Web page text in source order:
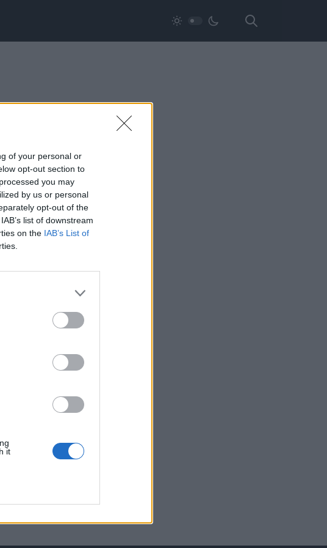
of your personal or
opt-out section to
you may
by us or personal
opt-out of the
list of downstream
on the IAB’s List of
it